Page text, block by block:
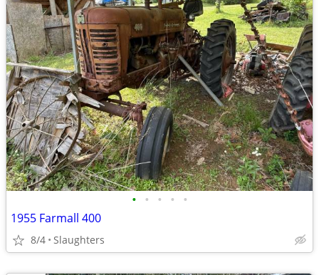
• • • • •
1955 Farmall 400
8/4 Slaughters